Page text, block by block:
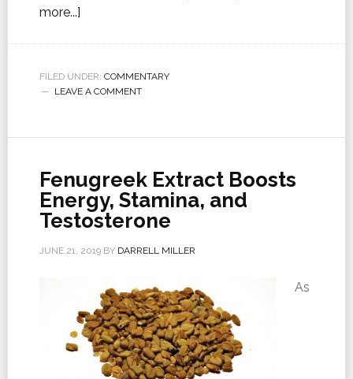
more...]
FILED UNDER: COMMENTARY
LEAVE A COMMENT
Fenugreek Extract Boosts
Energy, Stamina, and
Testosterone
JUNE 21, 2019BY DARRELL MILLER
As